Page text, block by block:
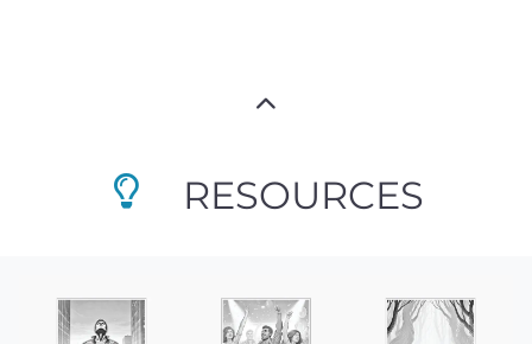
RESOURCES